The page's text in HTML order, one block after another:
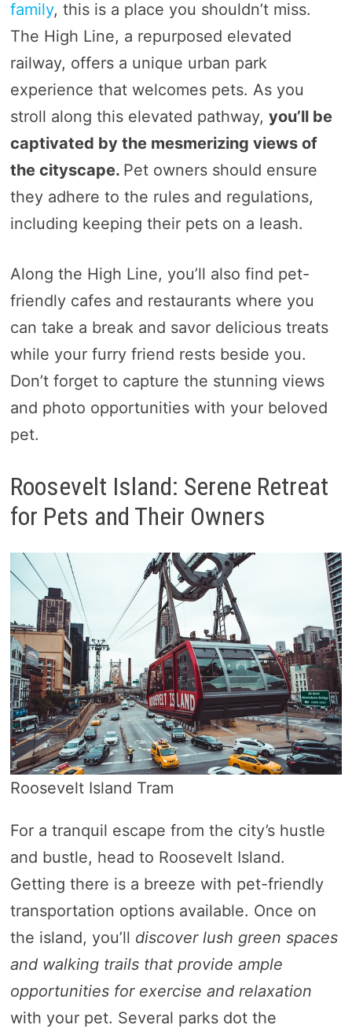
family, this is a place you shouldn’t miss.
The High Line, a repurposed elevated
railway, offers a unique urban park
experience that welcomes pets. As you
stroll along this elevated pathway, you’ll be
captivated by the mesmerizing views of
the cityscape. Pet owners should ensure
they adhere to the rules and regulations,
including keeping their pets on a leash.
Along the High Line, you’ll also find pet-
friendly cafes and restaurants where you
can take a break and savor delicious treats
while your furry friend rests beside you.
Don’t forget to capture the stunning views
and photo opportunities with your beloved
pet.
Roosevelt Island: Serene Retreat
for Pets and Their Owners
Roosevelt Island Tram
For a tranquil escape from the city’s hustle
and bustle, head to Roosevelt Island.
Getting there is a breeze with pet-friendly
transportation options available. Once on
the island, you’ll discover lush green spaces
and walking trails that provide ample
opportunities for exercise and relaxation
with your pet. Several parks dot the